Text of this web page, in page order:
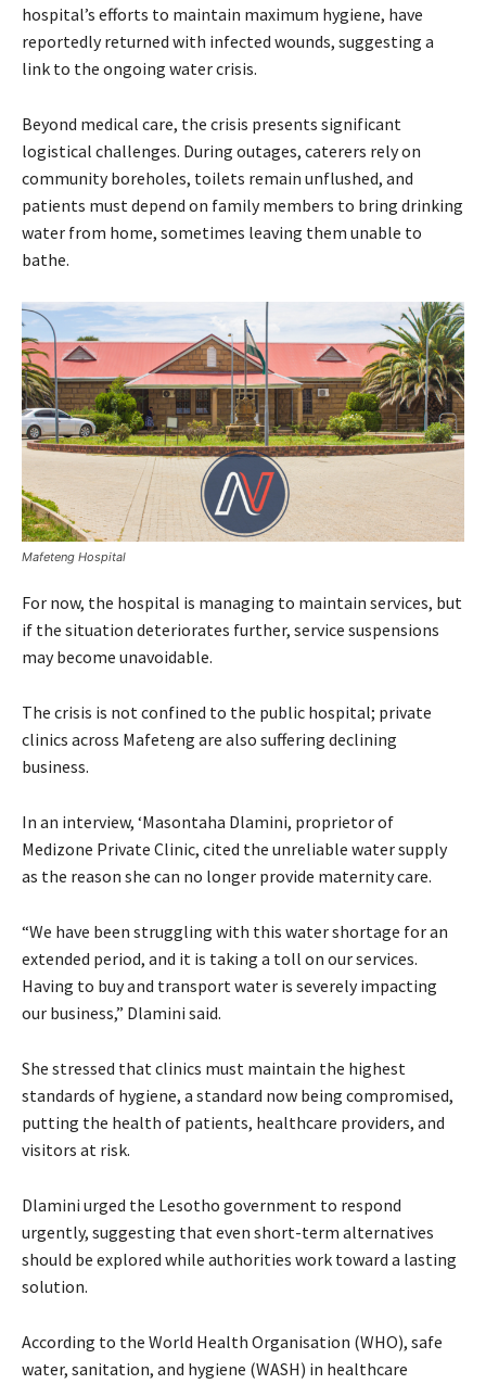
hospital’s efforts to maintain maximum hygiene, have
reportedly returned with infected wounds, suggesting a
link to the ongoing water crisis.
Beyond medical care, the crisis presents significant
logistical challenges. During outages, caterers rely on
community boreholes, toilets remain unflushed, and
patients must depend on family members to bring drinking
water from home, sometimes leaving them unable to
bathe.
Mafeteng Hospital
For now, the hospital is managing to maintain services, but
if the situation deteriorates further, service suspensions
may become unavoidable.
The crisis is not confined to the public hospital; private
clinics across Mafeteng are also suffering declining
business.
In an interview, ‘Masontaha Dlamini, proprietor of
Medizone Private Clinic, cited the unreliable water supply
as the reason she can no longer provide maternity care.
“We have been struggling with this water shortage for an
extended period, and it is taking a toll on our services.
Having to buy and transport water is severely impacting
our business,” Dlamini said.
She stressed that clinics must maintain the highest
standards of hygiene, a standard now being compromised,
putting the health of patients, healthcare providers, and
visitors at risk.
Dlamini urged the Lesotho government to respond
urgently, suggesting that even short-term alternatives
should be explored while authorities work toward a lasting
solution.
According to the World Health Organisation (WHO), safe
water, sanitation, and hygiene (WASH) in healthcare